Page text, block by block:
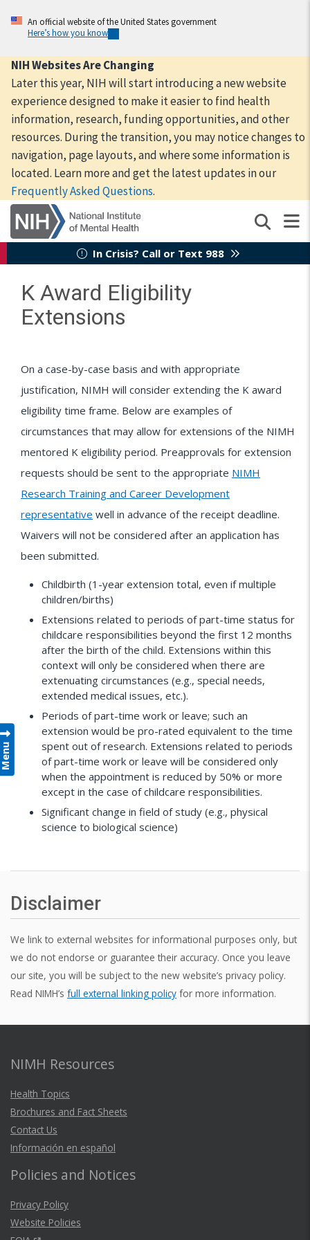
content
An official website of the United States government
Here’s how you know
NIH Websites Are Changing
Later this year, NIH will start introducing a new website
experience designed to make it easier to find health
information, research, funding opportunities, and other
resources. During the transition, you may notice changes to
navigation, page layouts, and where some information is
located. Learn more and get the latest updates in our
Frequently Asked Questions.
In Crisis? Call or Text 988
K Award Eligibility
Extensions
On a case-by-case basis and with appropriate
justification, NIMH will consider extending the K award
eligibility time frame. Below are examples of
circumstances that may allow for extensions of the NIMH
mentored K eligibility period. Preapprovals for extension
requests should be sent to the appropriate NIMH
Research Training and Career Development
representative well in advance of the receipt deadline.
Waivers will not be considered after an application has
been submitted.
Childbirth (1-year extension total, even if multiple
children/births)
Extensions related to periods of part-time status for
childcare responsibilities beyond the first 12 months
after the birth of the child. Extensions within this
context will only be considered when there are
extenuating circumstances (e.g., special needs,
extended medical issues, etc.).
Periods of part-time work or leave; such an
extension would be pro-rated equivalent to the time
spent out of research. Extensions related to periods
of part-time work or leave will be considered only
when the appointment is reduced by 50% or more
except in the case of childcare responsibilities.
Significant change in field of study (e.g., physical
science to biological science)
Disclaimer
We link to external websites for informational purposes only, but
we do not endorse or guarantee their accuracy. Once you leave
our site, you will be subject to the new website’s privacy policy.
Read NIMH’s full external linking policy for more information.
NIMH Resources
Health Topics
Brochures and Fact Sheets
Contact Us
Información en español
Policies and Notices
Privacy Policy
Website Policies